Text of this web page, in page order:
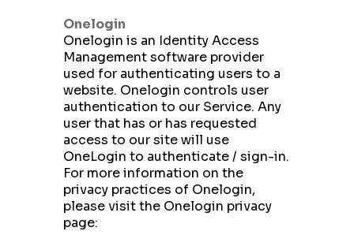
Onelogin
Onelogin is an Identity Access
Management software provider
used for authenticating users to a
website. Onelogin controls user
authentication to our Service. Any
user that has or has requested
access to our site will use
OneLogin to authenticate / sign-in.
For more information on the
privacy practices of Onelogin,
please visit the Onelogin privacy
page: